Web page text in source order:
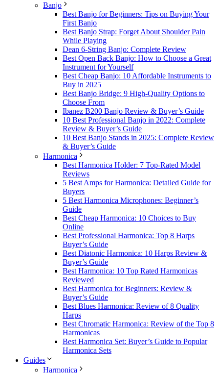
Banjo
Best Banjo for Beginners: Tips on Buying Your
First Banjo
Best Banjo Strap: Forget About Shoulder Pain
While Playing
Dean 6-String Banjo: Complete Review
Best Open Back Banjo: How to Choose a Great
Instrument for Yourself
Best Cheap Banjo: 10 Affordable Instruments to
Buy in 2025
Best Banjo Bridge: 9 High-Quality Options to
Choose From
Ibanez B200 Banjo Review & Buyer’s Guide
10 Best Professional Banjo in 2022: Complete
Review & Buyer’s Guide
10 Best Banjo Stands in 2025: Complete Review
& Buyer’s Guide
Harmonica
Best Harmonica Holder: 7 Top-Rated Model
Reviews
5 Best Amps for Harmonica: Detailed Guide for
Buyers
5 Best Harmonica Microphones: Beginner’s
Guide
Best Cheap Harmonica: 10 Choices to Buy
Online
Best Professional Harmonica: Top 8 Harps
Buyer’s Guide
Best Diatonic Harmonica: 10 Harps Review &
Buyer’s Guide
Best Harmonica: 10 Top Rated Harmonicas
Reviewed
Best Harmonica for Beginners: Review &
Buyer’s Guide
Best Blues Harmonica: Review of 8 Quality
Harps
Best Chromatic Harmonica: Review of the Top 8
Harmonicas
Best Harmonica Set: Buyer’s Guide to Popular
Harmonica Sets
Guides
Harmonica